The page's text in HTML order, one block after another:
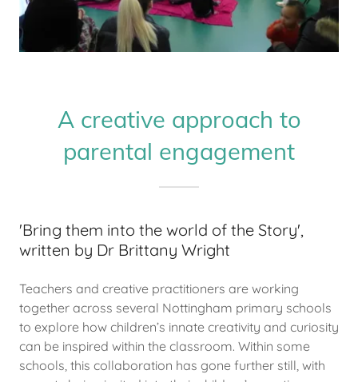
A creative approach to
parental engagement
'Bring them into the world of the Story',
written by Dr Brittany Wright
Teachers and creative practitioners are working
together across several Nottingham primary schools
to explore how children’s innate creativity and curiosity
can be inspired within the classroom. Within some
schools, this collaboration has gone further still, with